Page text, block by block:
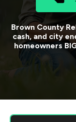
Brown County
cash, and city
homeowners